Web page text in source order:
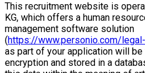
This recruitment website is
KG, which offers a human
management software solution
(https://www.personio.com/
as part of your application will
encryption and stored in a